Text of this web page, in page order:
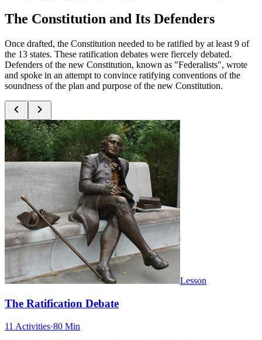
The Constitution and Its Defenders
Once drafted, the Constitution needed to be ratified by at least 9 of
the 13 states. These ratification debates were fiercely debated.
Defenders of the new Constitution, known as "Federalists", wrote
and spoke in an attempt to convince ratifying conventions of the
soundness of the plan and purpose of the new Constitution.
Lesson
The Ratification Debate
11 Activities·80 Min